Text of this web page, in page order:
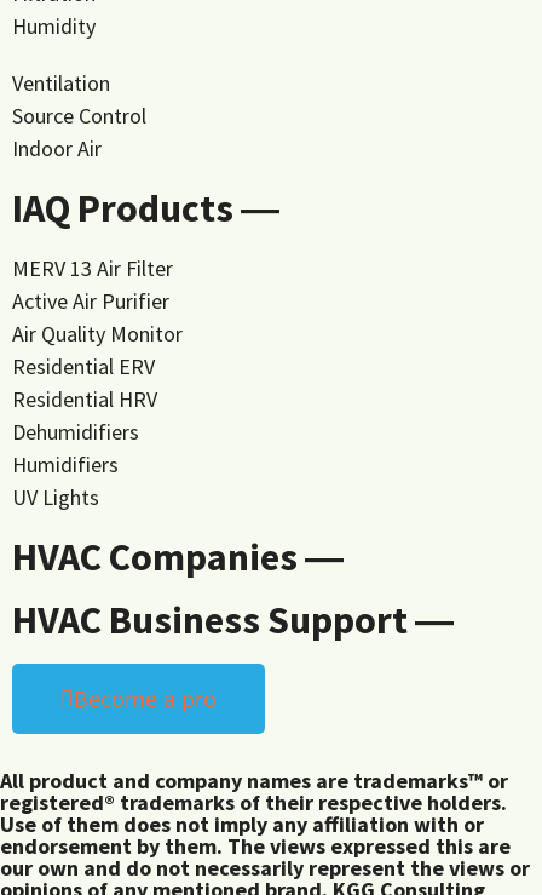
Humidity
Ventilation
Source Control
Indoor Air
IAQ Products ―
MERV 13 Air Filter
Active Air Purifier
Air Quality Monitor
Residential ERV
Residential HRV
Dehumidifiers
Humidifiers
UV Lights
HVAC Companies ―
HVAC Business Support ―
Become a pro
All product and company names are trademarks™ or
registered® trademarks of their respective holders.
Use of them does not imply any affiliation with or
endorsement by them. The views expressed this are
our own and do not necessarily represent the views or